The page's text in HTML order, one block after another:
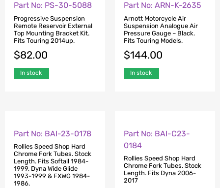
Part No: PS-30-5088
Progressive Suspension
Remote Reservoir External
Top Mounting Bracket Kit.
Fits Touring 2014up.
$82.00
In stock
Part No: ARN-K-2635
Arnott Motorcycle Air
Suspension Analogue Air
Pressure Gauge – Black.
Fits Touring Models.
$144.00
In stock
Part No: BAI-23-0178
Rollies Speed Shop Hard
Chrome Fork Tubes. Stock
Length. Fits Softail 1984-
1999, Dyna Wide Glide
1993-1999 & FXWG 1984-
1986.
Part No: BAI-C23-
0184
Rollies Speed Shop Hard
Chrome Fork Tubes. Stock
Length. Fits Dyna 2006-
2017